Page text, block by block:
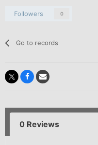
Followers 0
Go to records
0 Reviews